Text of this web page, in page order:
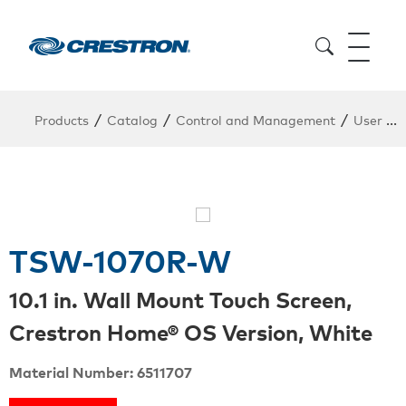
Products / Catalog / Control and Management / User Interfaces
TSW-1070R-W
10.1 in. Wall Mount Touch Screen,
Crestron Home® OS Version, White
Material Number: 6511707